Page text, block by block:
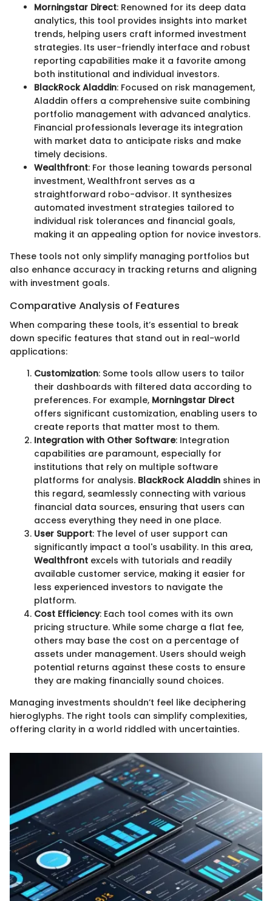
Morningstar Direct: Renowned for its deep data
analytics, this tool provides insights into market
trends, helping users craft informed investment
strategies. Its user-friendly interface and robust
reporting capabilities make it a favorite among
both institutional and individual investors.
BlackRock Aladdin: Focused on risk management,
Aladdin offers a comprehensive suite combining
portfolio management with advanced analytics.
Financial professionals leverage its integration
with market data to anticipate risks and make
timely decisions.
Wealthfront: For those leaning towards personal
investment, Wealthfront serves as a
straightforward robo-advisor. It synthesizes
automated investment strategies tailored to
individual risk tolerances and financial goals,
making it an appealing option for novice investors.
These tools not only simplify managing portfolios but
also enhance accuracy in tracking returns and aligning
with investment goals.
Comparative Analysis of Features
When comparing these tools, it’s essential to break
down specific features that stand out in real-world
applications:
Customization: Some tools allow users to tailor
their dashboards with filtered data according to
preferences. For example, Morningstar Direct
offers significant customization, enabling users to
create reports that matter most to them.
Integration with Other Software: Integration
capabilities are paramount, especially for
institutions that rely on multiple software
platforms for analysis. BlackRock Aladdin shines in
this regard, seamlessly connecting with various
financial data sources, ensuring that users can
access everything they need in one place.
User Support: The level of user support can
significantly impact a tool's usability. In this area,
Wealthfront excels with tutorials and readily
available customer service, making it easier for
less experienced investors to navigate the
platform.
Cost Efficiency: Each tool comes with its own
pricing structure. While some charge a flat fee,
others may base the cost on a percentage of
assets under management. Users should weigh
potential returns against these costs to ensure
they are making financially sound choices.
Managing investments shouldn’t feel like deciphering
hieroglyphs. The right tools can simplify complexities,
offering clarity in a world riddled with uncertainties.